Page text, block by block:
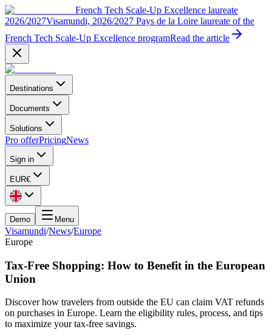
French Tech Scale-Up Excellence laureate
2026/2027Visamundi, 2026/2027 Pays de la Loire laureate of the
French Tech Scale-Up Excellence programRead the article
Destinations
Documents
Solutions
Pro offerPricingNews
Sign in
EUR€
Demo Menu
Visamundi/News/Europe
Europe
Tax-Free Shopping: How to Benefit in the European
Union
Discover how travelers from outside the EU can claim VAT refunds
on purchases in Europe. Learn the eligibility rules, process, and tips
to maximize your tax-free savings.